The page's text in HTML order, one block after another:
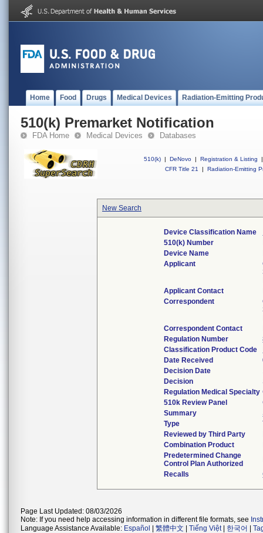
Home Food Drugs Medical Devices Radiation-Emitting
510(k) Premarket Notification
FDA Home Medical Devices Databases
510(k) | DeNovo | Registration & Listing
|
CFR Title 21
| Radiation-Emitting
New Search
Device Classification Name
510(k) Number
Device Name
Applicant
Applicant Contact
Correspondent
Correspondent Contact
Regulation Number
Classification Product Code
Date Received
Decision Date
Decision
Regulation Medical Specialty
510k Review Panel
Summary
Type
Reviewed by Third Party
Combination Product
Predetermined Change
Control Plan Authorized
Recalls
Page Last Updated: 08/03/2026
Note: If you need help accessing information in different file formats, see
Language Assistance Available: Español 繁體中文 Tiếng Việt| 한국어